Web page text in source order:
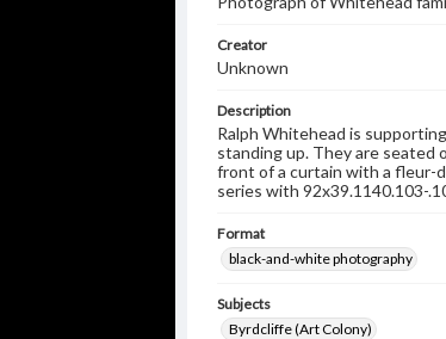
Creator
Unknown
Description
Ralph Whitehead is supporting
standing up. They are seated
front of a curtain with a fleur-
series with 92x39.1140.103-
Format
black-and-white photography
Subjects
Byrdcliffe (Art Colony)